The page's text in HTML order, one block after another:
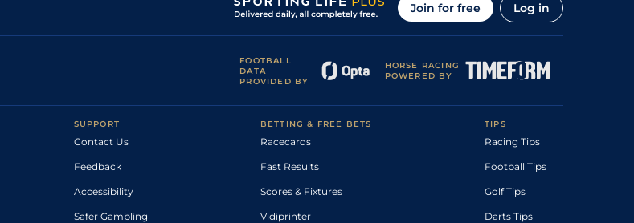
Join for free Log in
FOOTBALL
DATA
PROVIDED BY
HORSE RACING
POWERED BY
SUPPORT
Contact Us
Feedback
Accessibility
Safer Gambling
BETTING & FREE BETS
Racecards
Fast Results
Scores & Fixtures
Vidiprinter
TIPS
Racing Tips
Football Tips
Golf Tips
Darts Tips